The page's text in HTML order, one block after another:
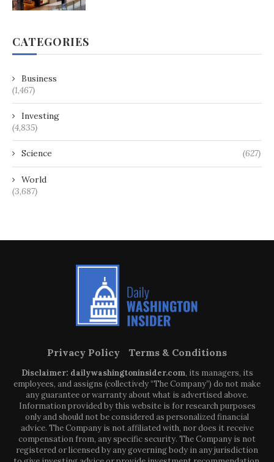
CATEGORIES
Business
(1,467)
Investing
(4,835)
Science (627)
World
(3,687)
Privacy Policy Terms & Conditions
Disclaimer: dailywashingtoninsider.com, its managers, its
employees, and assigns (collectively “The Company”) do not make
any guarantee or warranty about what is advertised above.
Information provided by this website is for research purposes
only and should not be considered as personalized financial
advice. The Company is not affiliated with, nor does it receive
compensation from, any specific security. The Company is not
registered or licensed by any governing body in any jurisdiction